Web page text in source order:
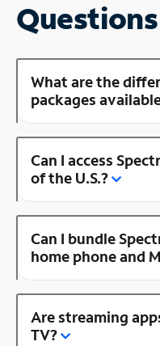
Questions
What are the
packages
Can I access
of the U.S.?
Can I bundle
home phone and
Are streaming
TV?